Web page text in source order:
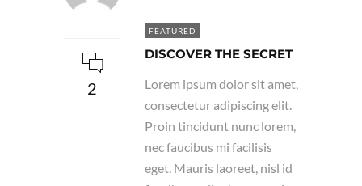
2
FEATURED
DISCOVER THE SECRET
Lorem ipsum dolor sit amet,
consectetur adipiscing elit.
Proin tincidunt nunc lorem,
nec faucibus mi facilisis
eget. Mauris laoreet, nisl id